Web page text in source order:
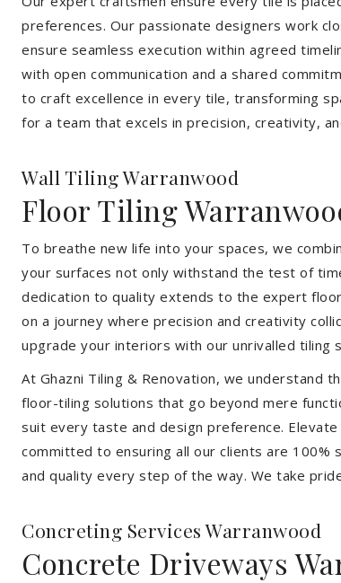
preferences. Our passionate designers work
ensure seamless execution within agreed
with open communication and a shared
to craft excellence in every tile, transforming
for a team that excels in precision, creativity,
Wall Tiling Warranwood
Floor Tiling
To breathe new life into your spaces, we
your surfaces not only withstand the test of
dedication to quality extends to the expert
on a journey where precision and creativity
upgrade your interiors with our unrivalled tiling
At Ghazni Tiling & Renovation, we understand
floor-tiling solutions that go beyond mere
suit every taste and design preference.
committed to ensuring all our clients are
and quality every step of the way. We take
Concreting Services Warranwood
Concrete Driveways